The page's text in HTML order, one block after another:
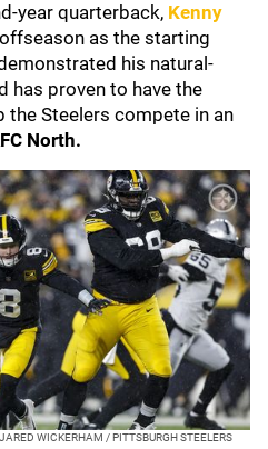
year quarterback, Kenny
as the starting
his natural-
has proven to have the
the Steelers compete in an
North.
JARED WICKERHAM / PITTSBURGH STEELERS